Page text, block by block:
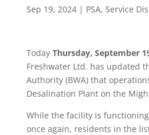
Sep 19, 2024| PSA, Service
TodayThursday, September
Freshwater Ltd. has updated
Authority (BWA) that
Desalination Plant on the
While the facility is
once again, residents in the